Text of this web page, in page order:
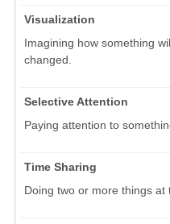
Visualization
Imagining how something
changed.
Selective Attention
Paying attention to
Time Sharing
Doing two or more things at